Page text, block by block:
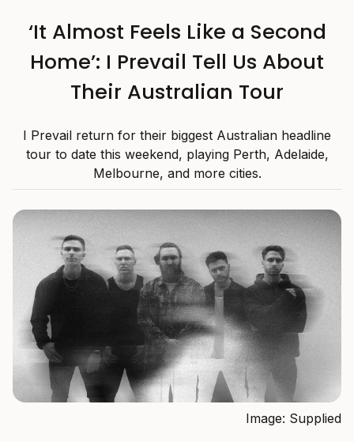
‘It Almost Feels Like a Second
Home’: I Prevail Tell Us About
Their Australian Tour
I Prevail return for their biggest Australian headline
tour to date this weekend, playing Perth, Adelaide,
Melbourne, and more cities.
Image: Supplied